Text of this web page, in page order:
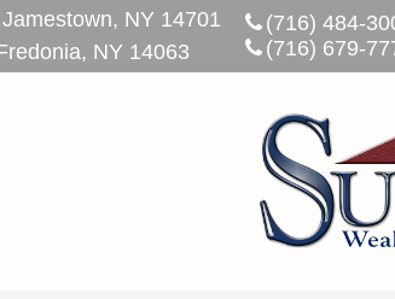
Jamestown, NY 14701
NY 14063
(716) 484-
(716) 679-